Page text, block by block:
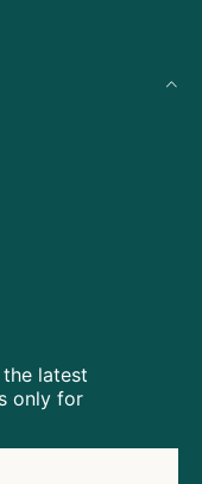
latest
only for